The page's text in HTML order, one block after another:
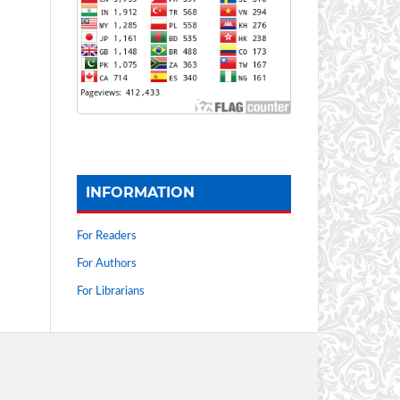
INFORMATION
For Readers
For Authors
For Librarians